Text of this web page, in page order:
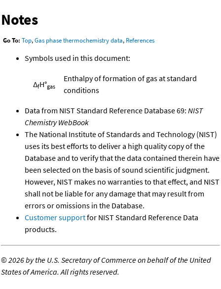
Notes
Go To: Top,Gas phase thermochemistry data, References
Symbols used in this document:
ΔfH°gas
Enthalpy of formation of gas at standard
conditions
Data from NIST Standard Reference Database 69: NIST
Chemistry WebBook
The National Institute of Standards and Technology (NIST)
uses its best efforts to deliver a high quality copy of the
Database and to verify that the data contained therein have
been selected on the basis of sound scientific judgment.
However, NIST makes no warranties to that effect, and NIST
shall not be liable for any damage that may result from
errors or omissions in the Database.
Customer supportfor NIST Standard Reference Data
products.
©2026 by the U.S. Secretary of Commerce on behalf of the United
States of America. All rights reserved.